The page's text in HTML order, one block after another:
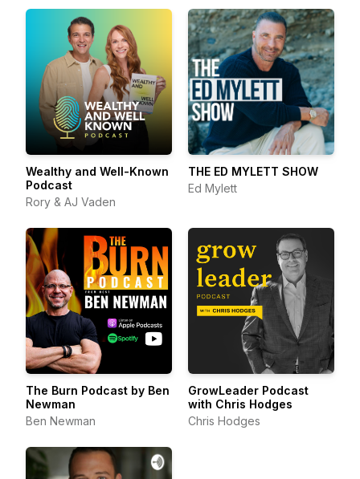
Wealthy and Well-Known
Podcast
Rory & AJ Vaden
THE ED MYLETT SHOW
Ed Mylett
The Burn Podcast by Ben
Newman
Ben Newman
GrowLeader Podcast
with Chris Hodges
Chris Hodges